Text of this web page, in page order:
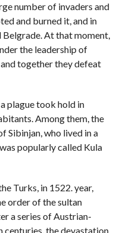
number of invaders and
and burned it, and in
At that moment,
the leadership of
together they defeat
plague took hold in
Among them, the
Sibinjan, who lived in a
popularly called Kula
Turks, in 1522. year,
order of the sultan
a series of Austrian-
centuries, the devastation